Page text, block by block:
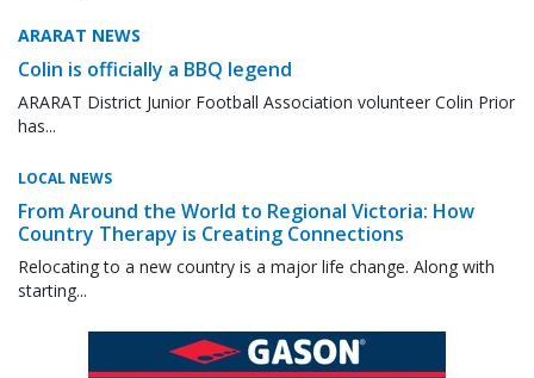
ARARAT NEWS
Colin is officially a BBQ legend
ARARAT District Junior Football Association volunteer Colin Prior
has...
LOCAL NEWS
From Around the World to Regional Victoria: How
Country Therapy is Creating Connections
Relocating to a new country is a major life change. Along with
starting...